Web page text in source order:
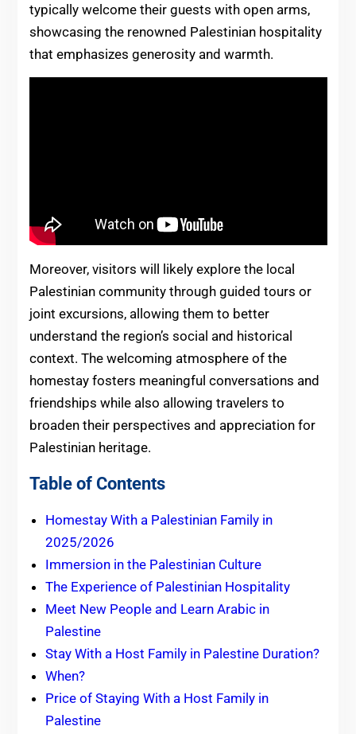
typically welcome their guests with open arms,
showcasing the renowned Palestinian hospitality
that emphasizes generosity and warmth.
Moreover, visitors will likely explore the local
Palestinian community through guided tours or
joint excursions, allowing them to better
understand the region’s social and historical
context. The welcoming atmosphere of the
homestay fosters meaningful conversations and
friendships while also allowing travelers to
broaden their perspectives and appreciation for
Palestinian heritage.
Table of Contents
Homestay With a Palestinian Family in
2025/2026
Immersion in the Palestinian Culture
The Experience of Palestinian Hospitality
Meet New People and Learn Arabic in
Palestine
Stay With a Host Family in Palestine Duration?
When?
Price of Staying With a Host Family in
Palestine